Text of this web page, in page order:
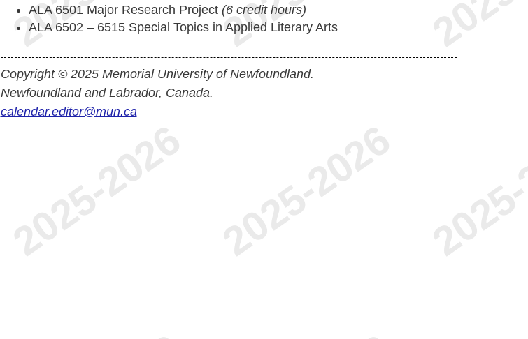
ALA 6501 Major Research Project (6 credit hours)
ALA 6502 – 6515 Special Topics in Applied Literary Arts
Copyright © 2025 Memorial University of Newfoundland.
Newfoundland and Labrador, Canada.
calendar.editor@mun.ca